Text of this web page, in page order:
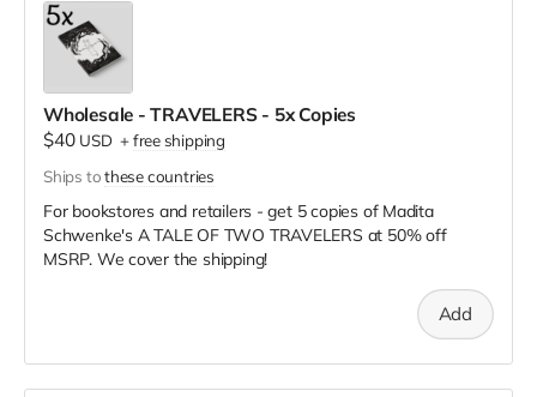
Wholesale - TRAVELERS - 5x Copies
$40 USD +free shipping
Ships tothese countries
For bookstores and retailers - get 5 copies of Madita
Schwenke's A TALE OF TWO TRAVELERS at 50% off
MSRP. We cover the shipping!
Add